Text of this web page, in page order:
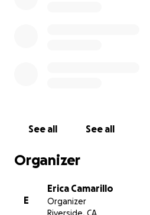
See all See all
Organizer
E
Erica Camarillo
Organizer